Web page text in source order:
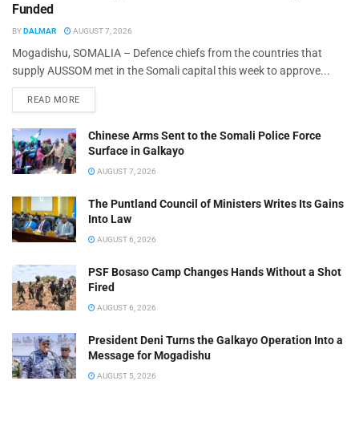
Funded
BYDALMAR AUGUST 7, 2026
Mogadishu, SOMALIA – Defence chiefs from the countries that
supply AUSSOM met in the Somali capital this week to approve...
READ MORE
Chinese Arms Sent to the Somali Police Force
Surface in Galkayo
AUGUST 7, 2026
The Puntland Council of Ministers Writes Its Gains
Into Law
AUGUST 6, 2026
PSF Bosaso Camp Changes Hands Without a Shot
Fired
AUGUST 6, 2026
President Deni Turns the Galkayo Operation Into a
Message for Mogadishu
AUGUST 5, 2026